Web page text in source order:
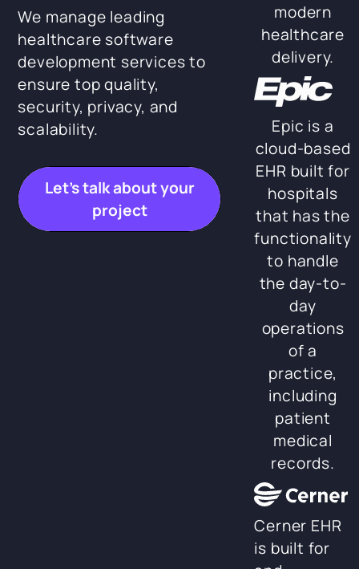
We manage leading
healthcare software
development services to
ensure top quality,
security, privacy, and
scalability.
Let’s talk about your
project
modern
healthcare
delivery.
Epic is a
cloud-based
EHR built for
hospitals
that has the
functionality
to handle
the day-to-
day
operations
of a
practice,
including
patient
medical
records.
Cerner EHR
is built for